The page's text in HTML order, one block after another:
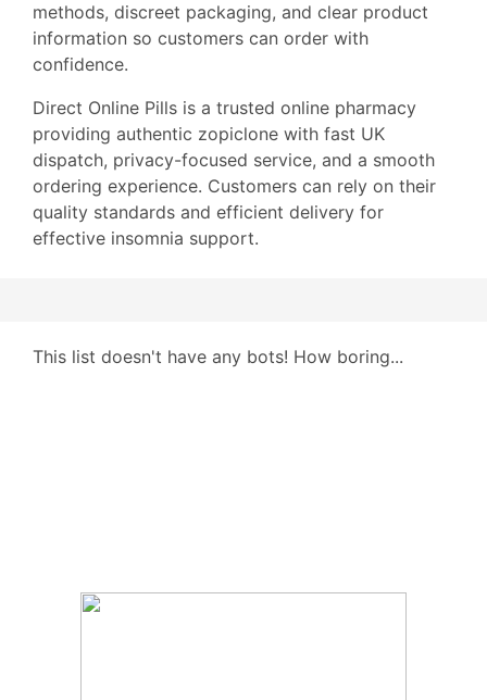
methods, discreet packaging, and clear product
information so customers can order with
confidence.
Direct Online Pills is a trusted online pharmacy
providing authentic zopiclone with fast UK
dispatch, privacy-focused service, and a smooth
ordering experience. Customers can rely on their
quality standards and efficient delivery for
effective insomnia support.
This list doesn't have any bots! How boring...